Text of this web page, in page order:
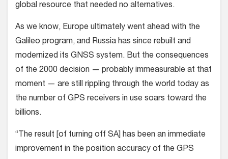
global resource that needed no alternatives.
As we know, Europe ultimately went ahead with the
Galileo program, and Russia has since rebuilt and
modernized its GNSS system. But the consequences
of the 2000 decision — probably immeasurable at that
moment — are still rippling through the world today as
the number of GPS receivers in use soars toward the
billions.
“The result [of turning off SA] has been an immediate
improvement in the position accuracy of the GPS